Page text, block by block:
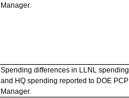
Manager.
Spending differences in LLNL spending
and HQ spending reported to DOE PCP
Manager.